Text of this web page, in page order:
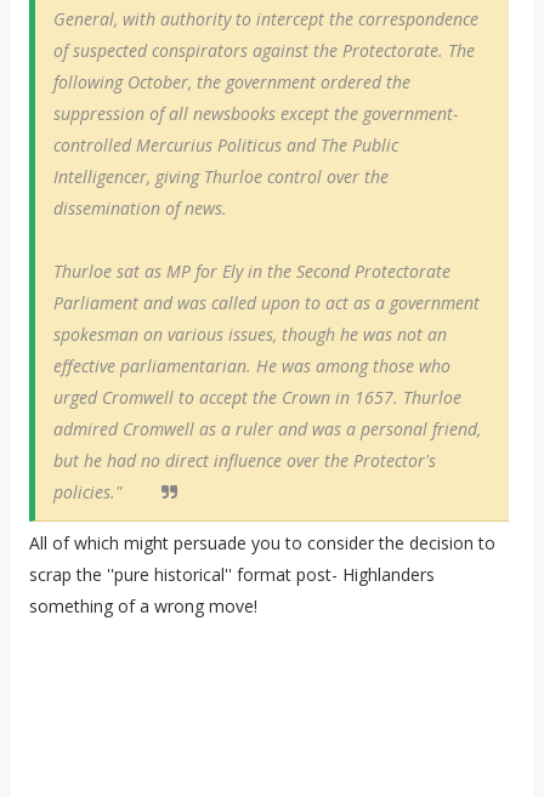
General, with authority to intercept the correspondence
of suspected conspirators against the Protectorate. The
following October, the government ordered the
suppression of all newsbooks except the government-
controlled Mercurius Politicus and The Public
Intelligencer, giving Thurloe control over the
dissemination of news.
Thurloe sat as MP for Ely in the Second Protectorate
Parliament and was called upon to act as a government
spokesman on various issues, though he was not an
effective parliamentarian. He was among those who
urged Cromwell to accept the Crown in 1657. Thurloe
admired Cromwell as a ruler and was a personal friend,
but he had no direct influence over the Protector's
policies."
All of which might persuade you to consider the decision to
scrap the ''pure historical'' format post- Highlanders
something of a wrong move!